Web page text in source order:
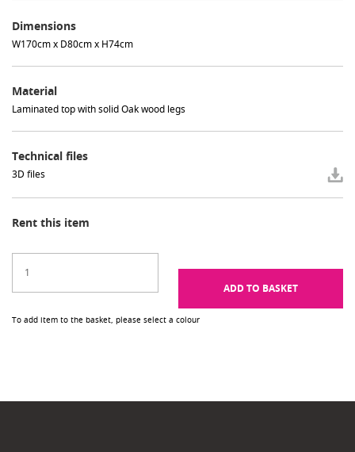
Dimensions
W170cm x D80cm x H74cm
Material
Laminated top with solid Oak wood legs
Technical files
3D files
Rent this item
ADD TO BASKET
To add item to the basket, please select a colour